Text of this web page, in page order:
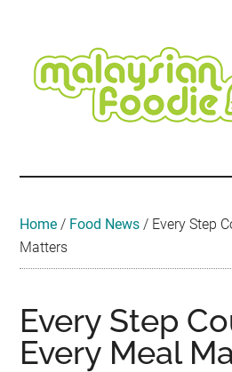
content
secondary
menu
primary
sidebar
secondary
sidebar
footer
Travel
•
Home / Food News / Every Step
Matters
Every Step
Every Meal